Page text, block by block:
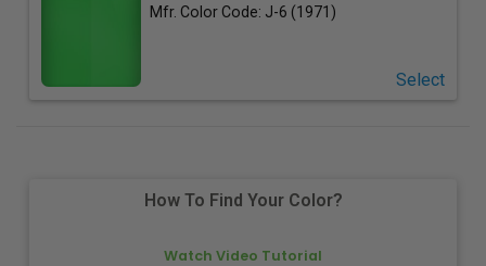
Mfr. Color Code: J-6 (1971)
Select
How To Find Your Color?
Watch Video Tutorial